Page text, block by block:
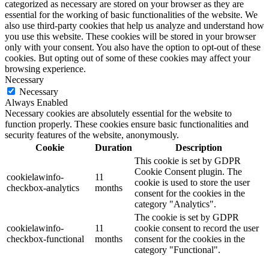
categorized as necessary are stored on your browser as they are
essential for the working of basic functionalities of the website. We
also use third-party cookies that help us analyze and understand how
you use this website. These cookies will be stored in your browser
only with your consent. You also have the option to opt-out of these
cookies. But opting out of some of these cookies may affect your
browsing experience.
Necessary
Necessary
Always Enabled
Necessary cookies are absolutely essential for the website to
function properly. These cookies ensure basic functionalities and
security features of the website, anonymously.
Cookie
Duration Description
cookielawinfo-
checkbox-analytics
11
months
This cookie is set by GDPR
Cookie Consent plugin. The
cookie is used to store the user
consent for the cookies in the
category "Analytics".
cookielawinfo-
checkbox-functional
11
months
The cookie is set by GDPR
cookie consent to record the user
consent for the cookies in the
category "Functional".